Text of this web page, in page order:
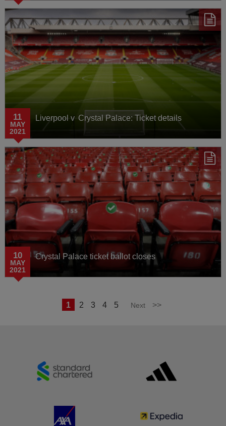
11
MAY
2021
Liverpool v Crystal Palace: Ticket details
10
MAY
2021
Crystal Palace ticket ballot closes
1 2 3 4 5 Next >>